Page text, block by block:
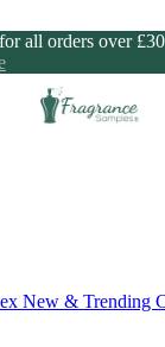
all orders over £30
New & Trending